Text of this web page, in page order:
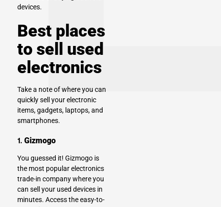
devices.
Best places
to sell used
electronics
Take a note of where you can
quickly sell your electronic
items, gadgets, laptops, and
smartphones.
1. Gizmogo
You guessed it! Gizmogo is
the most popular electronics
trade-in company where you
can sell your used devices in
minutes. Access the easy-to-